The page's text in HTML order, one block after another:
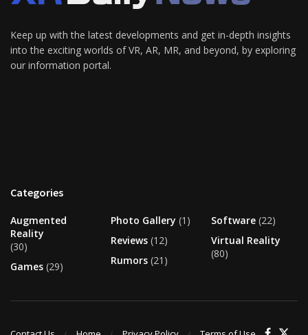
Keep up with the latest developments and get in-depth insights
into the exciting worlds of VR, AR, MR, and beyond, by exploring
our information portal.
Categories
Augmented
Reality
(30)
Games (29)
Photo Gallery (1)
Reviews (12)
Rumors (21)
Software (22)
Virtual Reality
(80)